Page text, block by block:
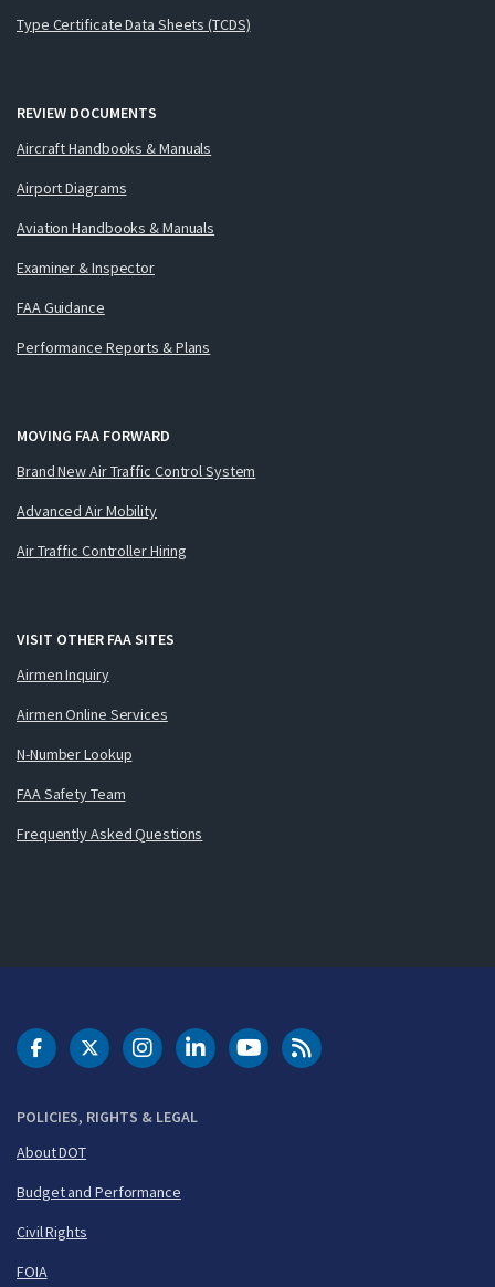
Type Certificate Data Sheets (TCDS)
REVIEW DOCUMENTS
Aircraft Handbooks & Manuals
Airport Diagrams
Aviation Handbooks & Manuals
Examiner & Inspector
FAA Guidance
Performance Reports & Plans
MOVING FAA FORWARD
Brand New Air Traffic Control System
Advanced Air Mobility
Air Traffic Controller Hiring
VISIT OTHER FAA SITES
Airmen Inquiry
Airmen Online Services
N-Number Lookup
FAA Safety Team
Frequently Asked Questions
POLICIES, RIGHTS & LEGAL
About DOT
Budget and Performance
Civil Rights
FOIA
DOT Facebook
DOT Twitter
DOT Instagram
DOT LinkedIn
FAA YouTubeCleared for Takeoff